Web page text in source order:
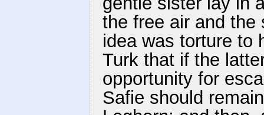
the free air and the
idea was torture to
Turk that if the
opportunity for
Safie should